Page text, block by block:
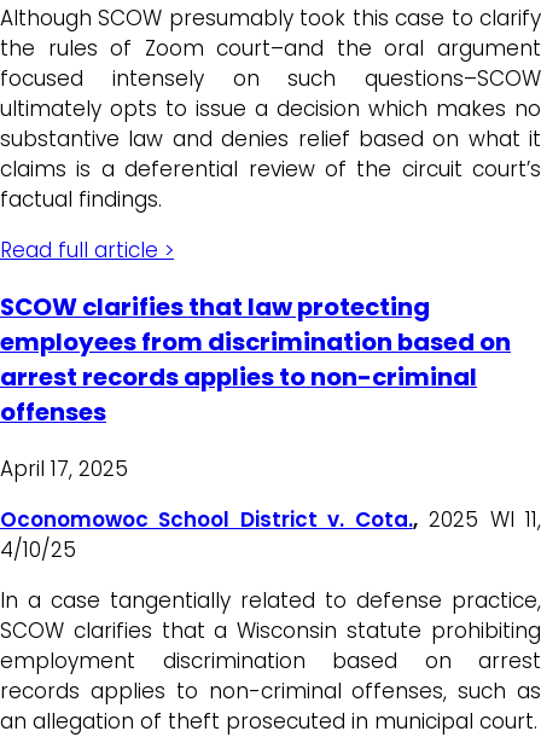
Although SCOW presumably took this case to clarify
the rules of Zoom court–and the oral argument
focused intensely on such questions–SCOW
ultimately opts to issue a decision which makes no
substantive law and denies relief based on what it
claims is a deferential review of the circuit court’s
factual findings.
Read full article >
SCOW clarifies that law protecting
employees from discrimination based on
arrest records applies to non-criminal
offenses
April 17, 2025
Oconomowoc School District v. Cota.,2025 WI 11,
4/10/25
In a case tangentially related to defense practice,
SCOW clarifies that a Wisconsin statute prohibiting
employment discrimination based on arrest
records applies to non-criminal offenses, such as
an allegation of theft prosecuted in municipal court.